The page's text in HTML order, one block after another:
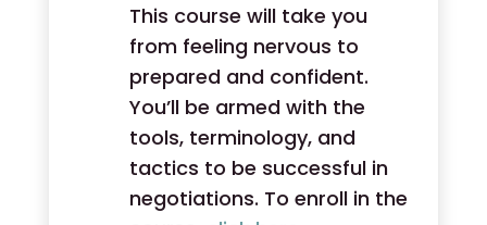
This course will take you
from feeling nervous to
prepared and confident.
You’ll be armed with the
tools, terminology, and
tactics to be successful in
negotiations. To enroll in the